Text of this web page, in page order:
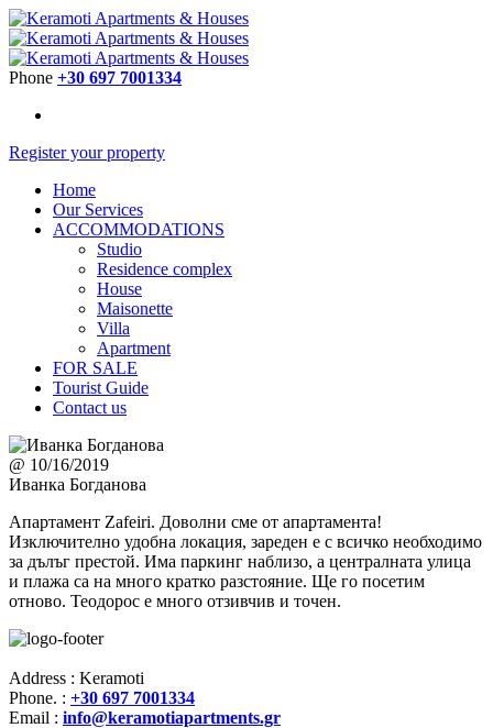
Phone +30 697 7001334
Register your property
Home
Our Services
ACCOMMODATIONS
Studio
Residence complex
House
Maisonette
Villa
Apartment
FOR SALE
Tourist Guide
Contact us
@ 10/16/2019
Иванка Богданова
Апартамент Zafeiri. Доволни сме от апартамента!
Изключително удобна локация, зареден е с всичко необходимо
за дълъг престой. Има паркинг наблизо, а централната улица
и плажа са на много кратко разстояние. Ще го посетим
отново. Теодорос е много отзивчив и точен.
Address : Keramoti
Phone. : +30 697 7001334
Email : info@keramotiapartments.gr